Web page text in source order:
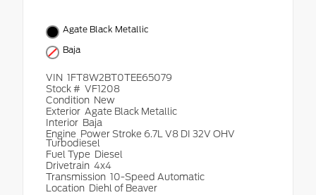
Agate Black Metallic
Baja
VIN 1FT8W2BT0TEE65079
Stock # VF1208
Condition New
Exterior Agate Black Metallic
Interior Baja
Engine Power Stroke 6.7L V8 DI 32V OHV
Turbodiesel
Fuel Type Diesel
Drivetrain 4x4
Transmission 10-Speed Automatic
Location Diehl of Beaver